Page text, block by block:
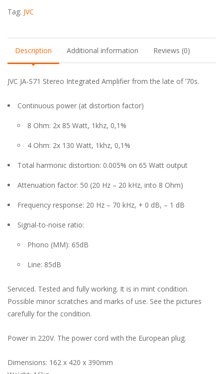
Tag: JVC
Description Additional information Reviews (0)
JVC JA-S71 Stereo Integrated Amplifier from the late of ’70s.
Continuous power (at distortion factor)
8 Ohm: 2x 85 Watt, 1khz, 0,1%
4 Ohm: 2x 130 Watt, 1khz, 0,1%
Total harmonic distortion: 0.005% on 65 Watt output
Attenuation factor: 50 (20 Hz – 20 kHz, into 8 Ohm)
Frequency response: 20 Hz – 70 kHz, + 0 dB, – 1 dB
Signal-to-noise ratio:
Phono (MM): 65dB
Line: 85dB
Serviced. Tested and fully working. It is in mint condition.
Possible minor scratches and marks of use. See the pictures
carefully for the condition.
Power in 220V. The power cord with the European plug.
Dimensions: 162 x 420 x 390mm